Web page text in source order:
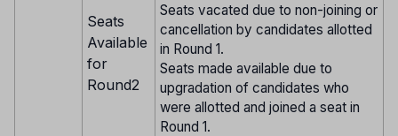
Seats
Available
for
Round2
Seats vacated due to non-joining or
cancellation by candidates allotted
in Round 1.
Seats made available due to
upgradation of candidates who
were allotted and joined a seat in
Round 1.